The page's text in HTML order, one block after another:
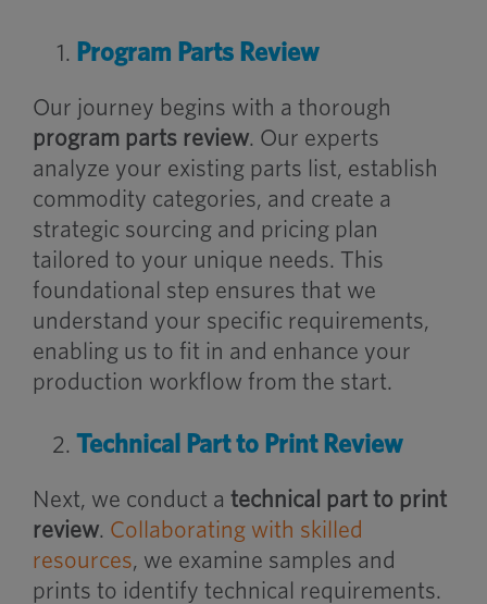
Program Parts Review
Our journey begins with a thorough
program parts review. Our experts
analyze your existing parts list, establish
commodity categories, and create a
strategic sourcing and pricing plan
tailored to your unique needs. This
foundational step ensures that we
understand your specific requirements,
enabling us to fit in and enhance your
production workflow from the start.
Technical Part to Print Review
Next, we conduct a technical part to print
review. Collaborating with skilled
resources, we examine samples and
prints to identify technical requirements.